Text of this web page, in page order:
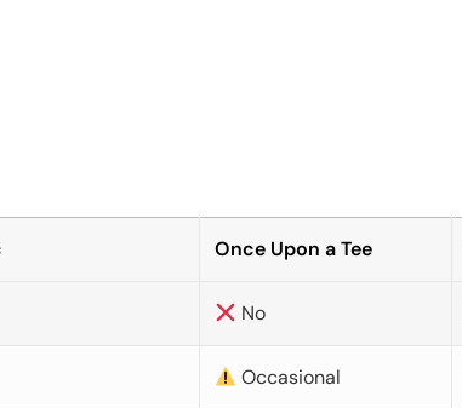
Once Upon a Tee
No
Occasional